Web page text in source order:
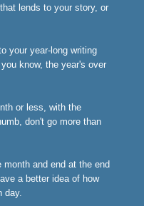
lends to your story, or
your year-long writing
know, the year's over
or less, with the
don't go more than
and end at the end
a better idea of how
day.